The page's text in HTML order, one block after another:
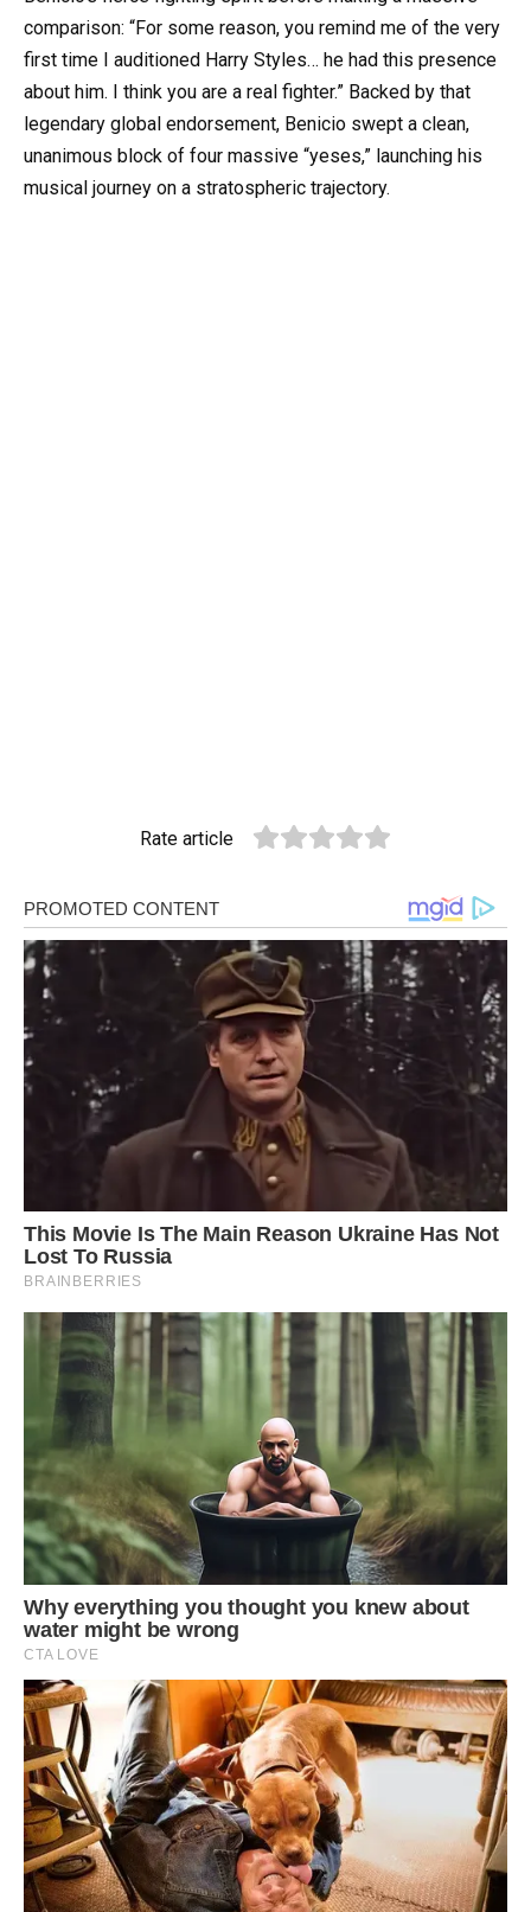
comparison: “For some reason, you remind me of the very
first time I auditioned Harry Styles… he had this presence
about him. I think you are a real fighter.” Backed by that
legendary global endorsement, Benicio swept a clean,
unanimous block of four massive “yeses,” launching his
musical journey on a stratospheric trajectory.
Rate article